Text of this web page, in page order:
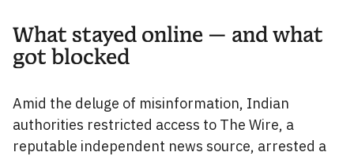
What stayed online — and what
got blocked
Amid the deluge of misinformation, Indian
authorities restricted access to The Wire, a
reputable independent news source, arrested a